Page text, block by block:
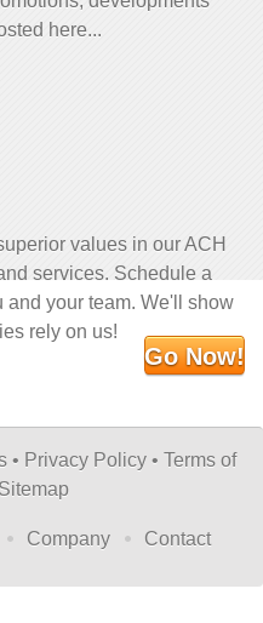
here...
values in our ACH
services. Schedule a
and your team. We'll show
rely on us!
Go Now!
• Privacy Policy • Terms of
Sitemap
Company Contact